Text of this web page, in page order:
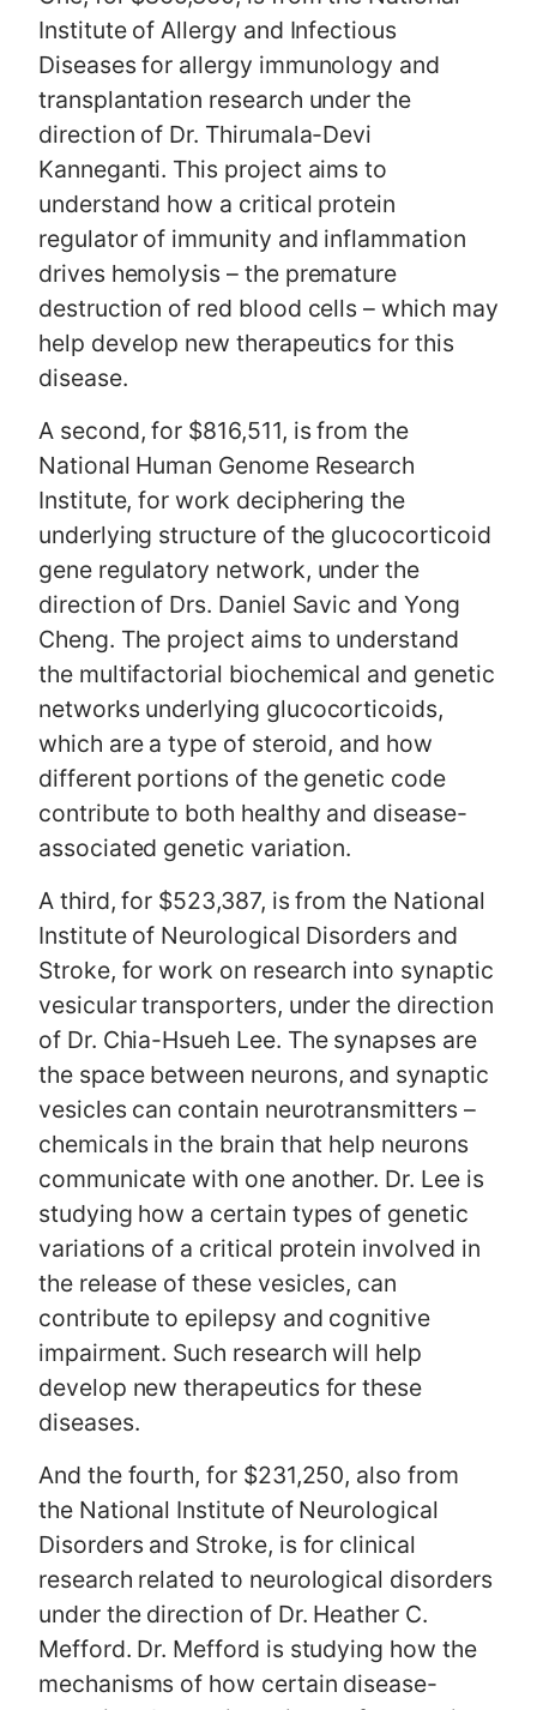
Institute of Allergy and Infectious
Diseases for allergy immunology and
transplantation research under the
direction of Dr. Thirumala-Devi
Kanneganti. This project aims to
understand how a critical protein
regulator of immunity and inflammation
drives hemolysis – the premature
destruction of red blood cells – which may
help develop new therapeutics for this
disease.
A second, for $816,511, is from the
National Human Genome Research
Institute, for work deciphering the
underlying structure of the glucocorticoid
gene regulatory network, under the
direction of Drs. Daniel Savic and Yong
Cheng. The project aims to understand
the multifactorial biochemical and genetic
networks underlying glucocorticoids,
which are a type of steroid, and how
different portions of the genetic code
contribute to both healthy and disease-
associated genetic variation.
A third, for $523,387, is from the National
Institute of Neurological Disorders and
Stroke, for work on research into synaptic
vesicular transporters, under the direction
of Dr. Chia-Hsueh Lee. The synapses are
the space between neurons, and synaptic
vesicles can contain neurotransmitters –
chemicals in the brain that help neurons
communicate with one another. Dr. Lee is
studying how a certain types of genetic
variations of a critical protein involved in
the release of these vesicles, can
contribute to epilepsy and cognitive
impairment. Such research will help
develop new therapeutics for these
diseases.
And the fourth, for $231,250, also from
the National Institute of Neurological
Disorders and Stroke, is for clinical
research related to neurological disorders
under the direction of Dr. Heather C.
Mefford. Dr. Mefford is studying how the
mechanisms of how certain disease-